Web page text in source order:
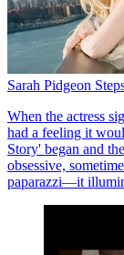
Sarah Pidgeon
When the actress
had a feeling it
Story' began and
obsessive,
paparazzi—it